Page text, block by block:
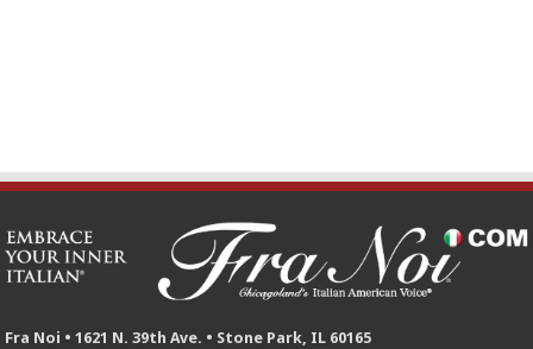
Fra Noi • 1621 N. 39th Ave. • Stone Park, IL 60165